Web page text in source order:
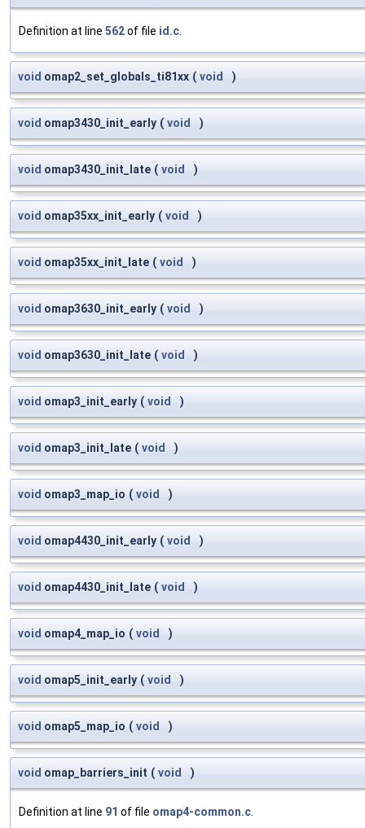
Definition at line 562of file id.c.
void omap2_set_globals_ti81xx ( void )
void omap3430_init_early ( void )
void omap3430_init_late ( void )
void omap35xx_init_early ( void )
void omap35xx_init_late ( void )
void omap3630_init_early ( void )
void omap3630_init_late ( void )
void omap3_init_early ( void )
void omap3_init_late ( void )
void omap3_map_io ( void )
void omap4430_init_early ( void )
void omap4430_init_late ( void )
void omap4_map_io ( void )
void omap5_init_early ( void )
void omap5_map_io ( void )
void omap_barriers_init ( void )
Definition at line 91 of file omap4-common.c.